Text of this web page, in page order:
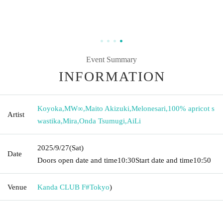
Event Summary
INFORMATION
Artist
Koyoka,MW∞,Maito Akizuki,Melonesari,100% apricot s
wastika,Mira,Onda Tsumugi,AiLi
Date
2025/9/27(Sat)
Doors open date and time10:30Start date and time10:50
Venue Kanda CLUB F#Tokyo)